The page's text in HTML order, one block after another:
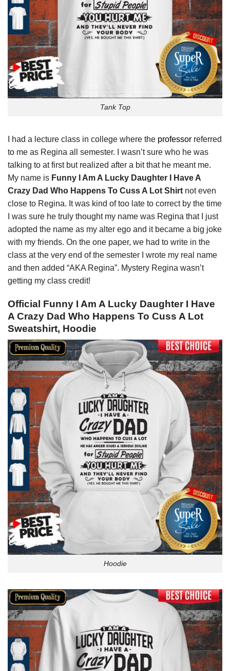
Tank Top
I had a lecture class in college where the professor referred
to me as Regina all semester. I wasn’t sure who he was
talking to at first but realized after a bit that he meant me.
My name is Funny I Am A Lucky Daughter I Have A
Crazy Dad Who Happens To Cuss A Lot Shirt not even
close to Regina. It was kind of too late to correct by the time
I was sure he truly thought my name was Regina that I just
adopted the name as my alter ego and it became a big joke
with my friends. On the one paper, we had to write in the
class at the very end of the semester I wrote my real name
and then added “AKA Regina”. Mystery Regina wasn’t
getting my class credit!
Official Funny I Am A Lucky Daughter I Have
A Crazy Dad Who Happens To Cuss A Lot
Sweatshirt, Hoodie
Hoodie